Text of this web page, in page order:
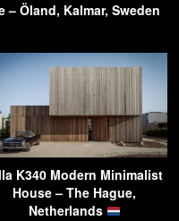
Öland, Kalmar, Sweden
K340 Modern Minimalist
House – The Hague,
Netherlands